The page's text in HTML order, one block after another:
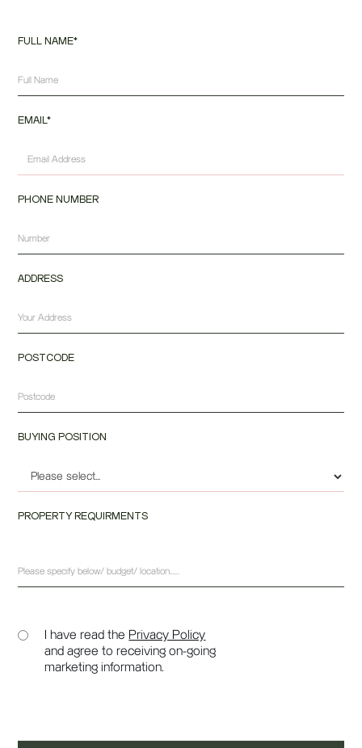
FULL NAME*
EMAIL*
PHONE NUMBER
ADDRESS
POSTCODE
BUYING POSITION
PROPERTY REQUIRMENTS
I have read the Privacy Policy
and agree to receiving on-going
marketing information.